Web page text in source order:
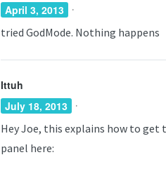
April 3, 2013 ·
tried GodMode. Nothing happens
Ittuh
July 18, 2013 ·
Hey Joe, this explains how to
panel here: